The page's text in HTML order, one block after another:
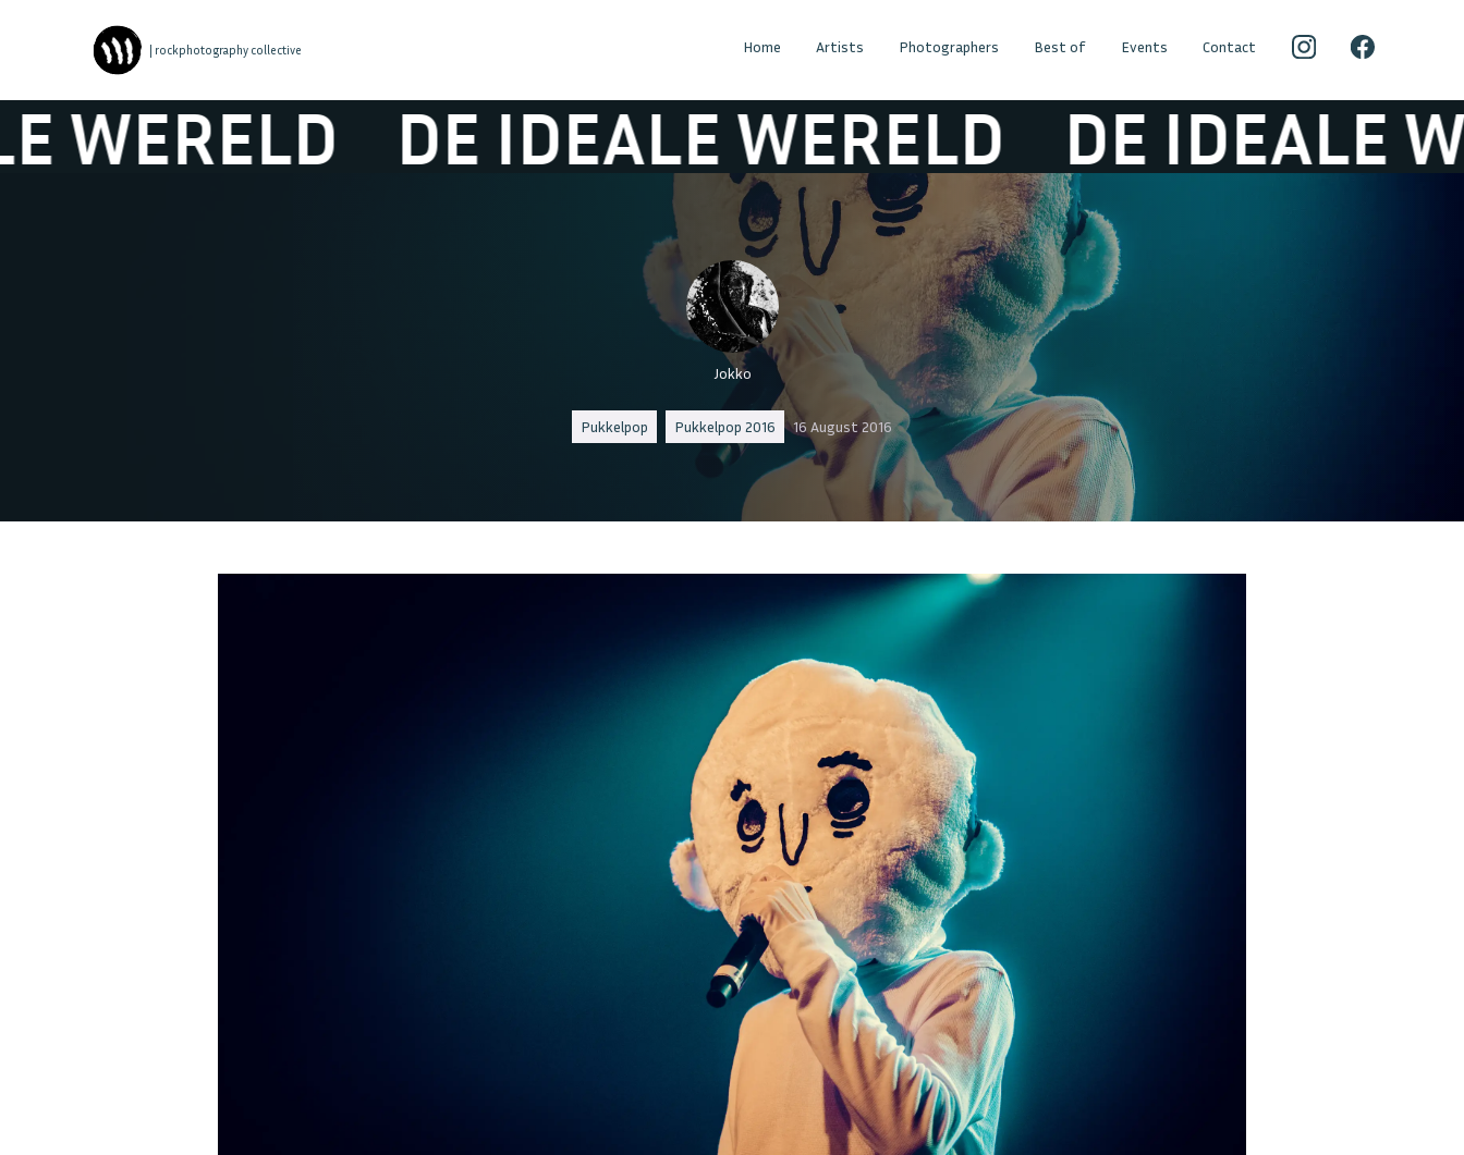
| rockphotography collective Home Artists Photographers Best of Events Contact
DE IDEALE WERELD DE IDEALE WERELD
Jokko
Pukkelpop Pukkelpop 2016 16 August 2016